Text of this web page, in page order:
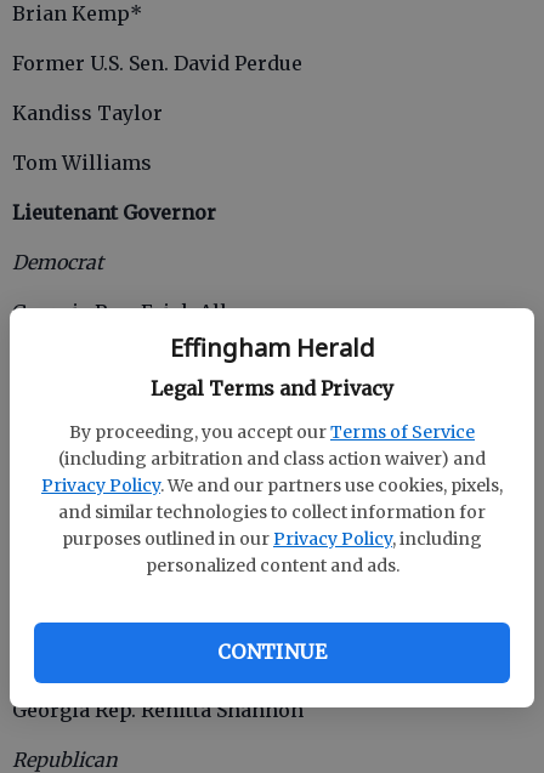
Effingham Herald
Legal Terms and Privacy
By proceeding, you accept ourTerms of Service
(including arbitration and class action waiver) and
Privacy Policy. We and our partners use cookies, pixels,
and similar technologies to collect information for
purposes outlined in our Privacy Policy, including
personalized content and ads.
CONTINUE
Brian Kemp*
Former U.S. Sen. David Perdue
Kandiss Taylor
Tom Williams
Lieutenant Governor
Democrat
Georgia Rep. Erick Allen
Tony Brown
Former Atlanta City Councilman Kwanza Hall
Georgia Rep. Renitta Shannon
Republican